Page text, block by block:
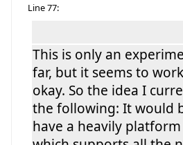
Line 77:
This is only an
far, but it seems to
okay. So the idea I
the following: It would
have a heavily platform